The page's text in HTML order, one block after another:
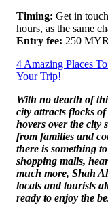
Timing: Get in
hours, as the same
Entry fee: 250
4 Amazing Places
Your Trip!
With no dearth of
city attracts flocks
hovers over the city
from families and
there is something
shopping malls,
much more, Shah
locals and tourists
ready to enjoy the